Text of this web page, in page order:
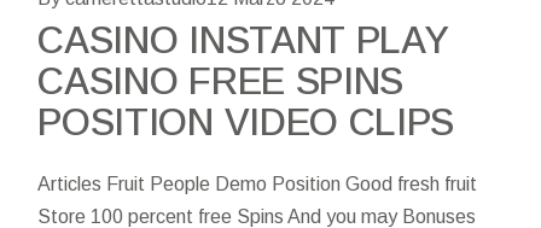
CASINO INSTANT PLAY
CASINO FREE SPINS
POSITION VIDEO CLIPS
Articles Fruit People Demo Position Good fresh fruit
Store 100 percent free Spins And you may Bonuses